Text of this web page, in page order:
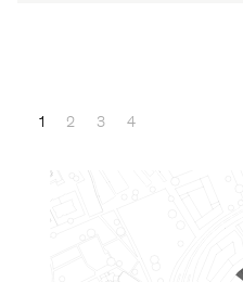
1 2 3 4